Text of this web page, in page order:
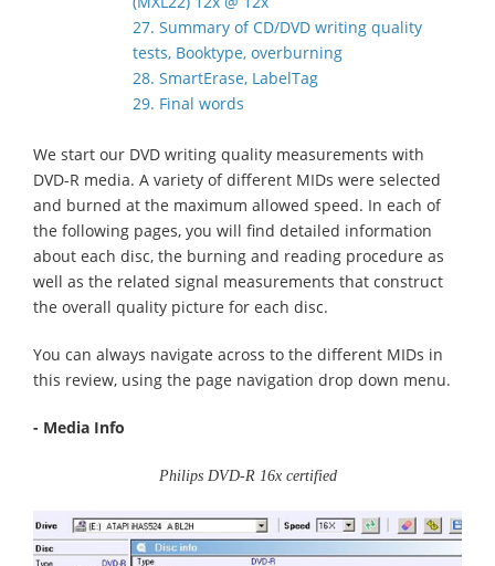
27. Summary of CD/DVD writing quality
tests, Booktype, overburning
28. SmartErase, LabelTag
29. Final words
We start our DVD writing quality measurements with
DVD-R media. A variety of different MIDs were selected
and burned at the maximum allowed speed. In each of
the following pages, you will find detailed information
about each disc, the burning and reading procedure as
well as the related signal measurements that construct
the overall quality picture for each disc.
You can always navigate across to the different MIDs in
this review, using the page navigation drop down menu.
- Media Info
Philips DVD-R 16x certified